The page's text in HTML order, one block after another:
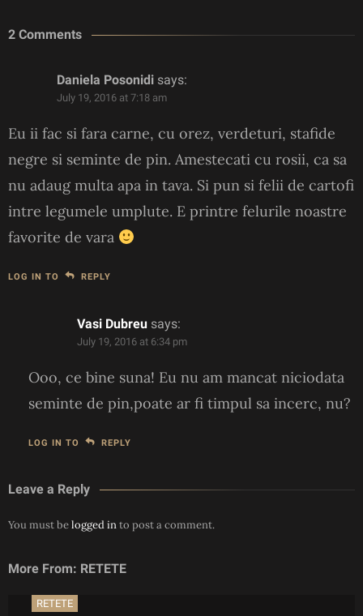
2 Comments
Daniela Posonidi says:
July 19, 2016 at 7:18 am
Eu ii fac si fara carne, cu orez, verdeturi, stafide
negre si seminte de pin. Amestecati cu rosii, ca sa
nu adaug multa apa in tava. Si pun si felii de cartofi
intre legumele umplute. E printre felurile noastre
favorite de vara
LOG IN TO REPLY
Vasi Dubreu says:
July 19, 2016 at 6:34 pm
Ooo, ce bine suna! Eu nu am mancat niciodata
seminte de pin,poate ar fi timpul sa incerc, nu?
LOG IN TO REPLY
Leave a Reply
You must belogged into post a comment.
More From: RETETE
RETETE